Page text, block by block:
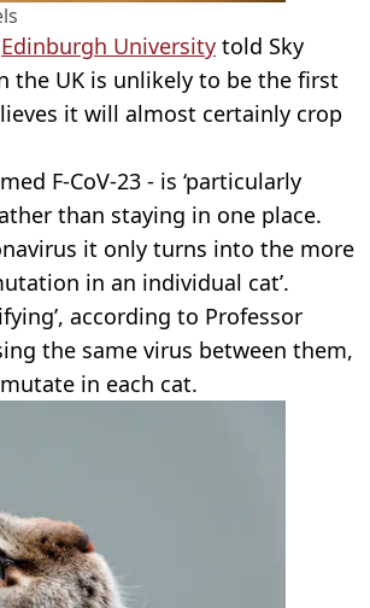
Edinburgh University told Sky
the UK is unlikely to be the first
it will almost certainly crop
F-CoV-23 - is ‘particularly
than staying in one place.
it only turns into the more
in an individual cat’.
according to Professor
the same virus between them,
in each cat.